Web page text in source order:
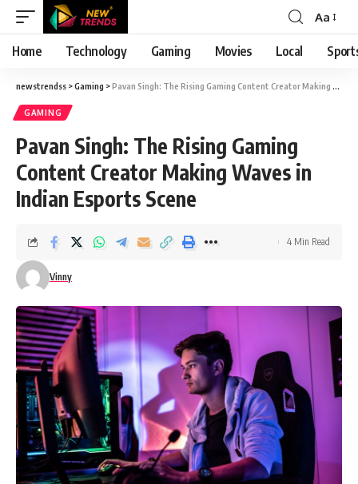
Font
Resizer
Aa
Home Technology Gaming Movies Local
newstrendss >Gaming >Pavan Singh: The Rising Gaming Content Creator Making Waves in Indian Esports Scene
GAMING
Pavan Singh: The Rising Gaming
Content Creator Making Waves in
Indian Esports Scene
Vinny
4 Min Read